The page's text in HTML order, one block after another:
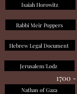
Isaiah Horowitz
Rabbi Meir Poppers
Hebrew Legal Document
Jerusalem/Lodz
1700
Nathan of Gaza